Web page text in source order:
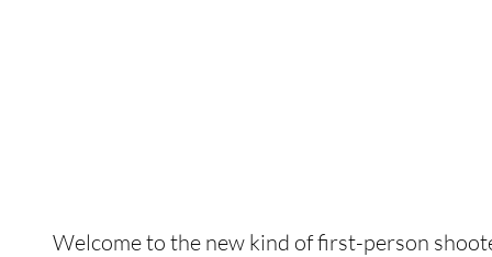
Welcome to the new kind of first-person